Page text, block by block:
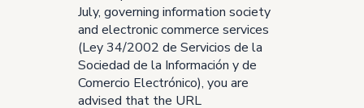
July, governing information society
and electronic commerce services
(Ley 34/2002 de Servicios de la
Sociedad de la Información y de
Comercio Electrónico), you are
advised that the URL